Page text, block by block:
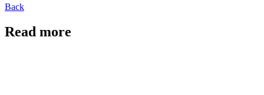
Back
Read more